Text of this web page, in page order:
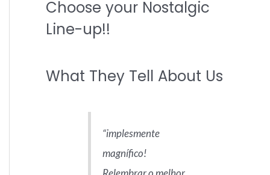
r
c
o
Choose your Nostalgic
Line-up!!
What They Tell About Us
implesmente
magnífico!